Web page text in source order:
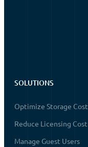
SOLUTIONS
Optimize Storage Cost
Reduce Licensing Cost
Manage Guest Users